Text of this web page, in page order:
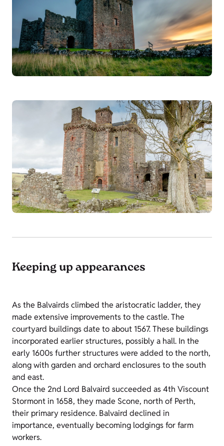
Keeping up appearances
As the Balvairds climbed the aristocratic ladder, they
made extensive improvements to the castle. The
courtyard buildings date to about 1567. These buildings
incorporated earlier structures, possibly a hall. In the
early 1600s further structures were added to the north,
along with garden and orchard enclosures to the south
and east.
Once the 2nd Lord Balvaird succeeded as 4th Viscount
Stormont in 1658, they made Scone, north of Perth,
their primary residence. Balvaird declined in
importance, eventually becoming lodgings for farm
workers.